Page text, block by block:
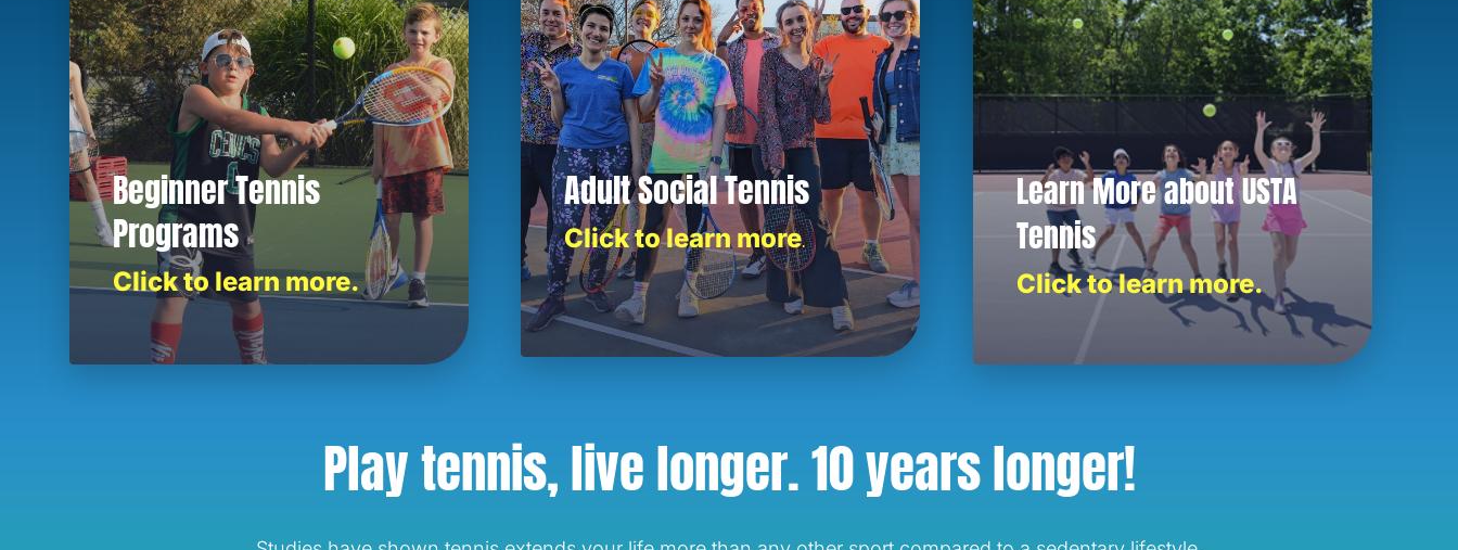
Beginner Tennis
Programs
Click to learn more.
Adult Social Tennis
Click to learn more.
Learn More about USTA
Tennis
Click to learn more.
Play tennis, live longer.10 years longer!